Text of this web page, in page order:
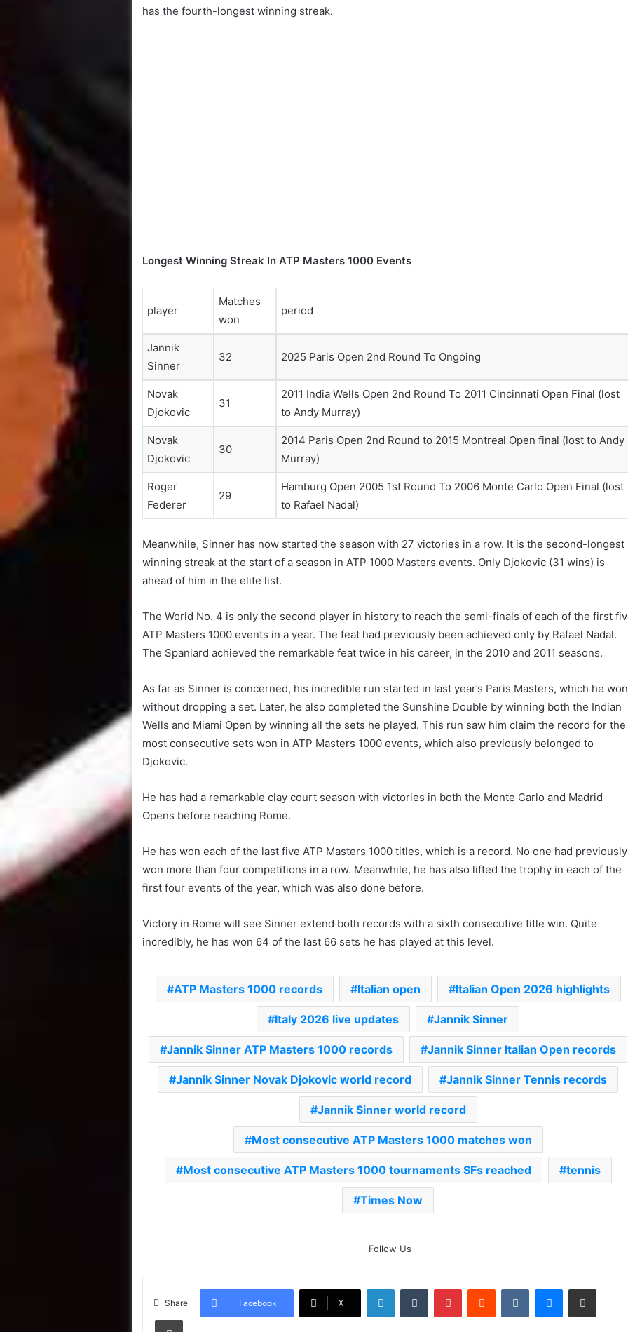
has the fourth-longest winning streak.
Longest Winning Streak In ATP Masters 1000 Events
player
Matches
won
period
Jannik
Sinner
32 2025 Paris Open 2nd Round To Ongoing
Novak
Djokovic
31
2011 India Wells Open 2nd Round To 2011 Cincinnati Open Final (lost
to Andy Murray)
Novak
Djokovic
30
2014 Paris Open 2nd Round to 2015 Montreal Open final (lost to Andy
Murray)
Roger
Federer
29
Hamburg Open 2005 1st Round To 2006 Monte Carlo Open Final (lost
to Rafael Nadal)
Meanwhile, Sinner has now started the season with 27 victories in a row. It is the second-longest
winning streak at the start of a season in ATP 1000 Masters events. Only Djokovic (31 wins) is
ahead of him in the elite list.
The World No. 4 is only the second player in history to reach the semi-finals of each of the first
ATP Masters 1000 events in a year. The feat had previously been achieved only by Rafael Nadal.
The Spaniard achieved the remarkable feat twice in his career, in the 2010 and 2011 seasons.
As far as Sinner is concerned, his incredible run started in last year’s Paris Masters, which he won
without dropping a set. Later, he also completed the Sunshine Double by winning both the Indian
Wells and Miami Open by winning all the sets he played. This run saw him claim the record for the
most consecutive sets won in ATP Masters 1000 events, which also previously belonged to
Djokovic.
He has had a remarkable clay court season with victories in both the Monte Carlo and Madrid
Opens before reaching Rome.
He has won each of the last five ATP Masters 1000 titles, which is a record. No one had previously
won more than four competitions in a row. Meanwhile, he has also lifted the trophy in each of the
first four events of the year, which was also done before.
Victory in Rome will see Sinner extend both records with a sixth consecutive title win. Quite
incredibly, he has won 64 of the last 66 sets he has played at this level.
ATP Masters 1000 records Italian open Italian Open 2026 highlights
Italy 2026 live updates Jannik Sinner
Jannik Sinner ATP Masters 1000 records Jannik Sinner Italian Open records
Jannik Sinner Novak Djokovic world record Jannik Sinner Tennis records
Jannik Sinner world record
Most consecutive ATP Masters 1000 matches won
Most consecutive ATP Masters 1000 tournaments SFs reached tennis
Times Now
Follow Us
Share Facebook X
LinkedIn VKontakte
Ex-Uganada Dictator Idi Amin’s
Grandson Disqualified After